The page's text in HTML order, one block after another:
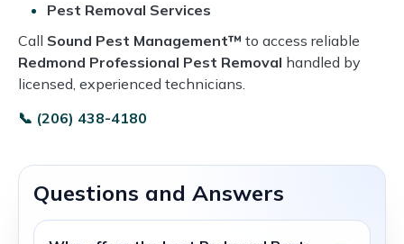
Pest Removal Services
Call Sound Pest Management™ to access reliable
Redmond Professional Pest Removal handled by
licensed, experienced technicians.
📞 (206) 438-4180
Questions and Answers